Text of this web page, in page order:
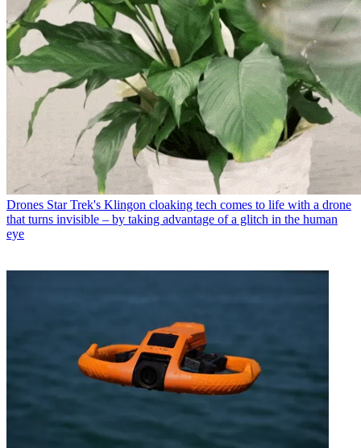
Drones Star Trek's Klingon cloaking tech comes to life with a drone
that turns invisible – by taking advantage of a glitch in the human
eye